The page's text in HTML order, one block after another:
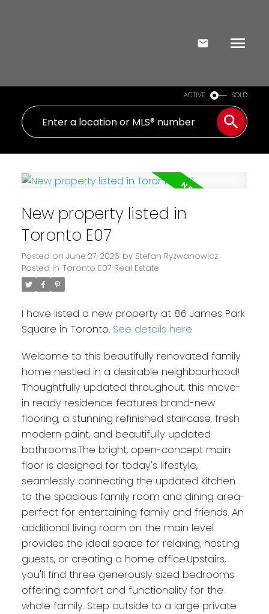
ACTIVE SOLD
New property listed in
Toronto E07
Posted on June 27, 2026 by Stefan Ryzwanowicz
Posted in Toronto E07 Real Estate
I have listed a new property at 86 James Park
Square in Toronto. See details here
Welcome to this beautifully renovated family
home nestled in a desirable neighbourhood!
Thoughtfully updated throughout, this move-
in ready residence features brand-new
flooring, a stunning refinished staircase, fresh
modern paint, and beautifully updated
bathrooms.The bright, open-concept main
floor is designed for today's lifestyle,
seamlessly connecting the updated kitchen
to the spacious family room and dining area-
perfect for entertaining family and friends. An
additional living room on the main level
provides the ideal space for relaxing, hosting
guests, or creating a home office.Upstairs,
you'll find three generously sized bedrooms
offering comfort and functionality for the
whole family. Step outside to a large private